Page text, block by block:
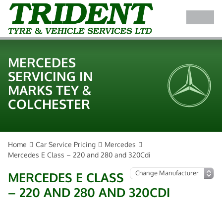
MERCEDES
SERVICING IN
MARKS TEY &
COLCHESTER
Home Car Service Pricing
Mercedes
Mercedes E Class – 220 and 280 and 320Cdi
MERCEDES E CLASS
– 220 AND 280 AND 320CDI